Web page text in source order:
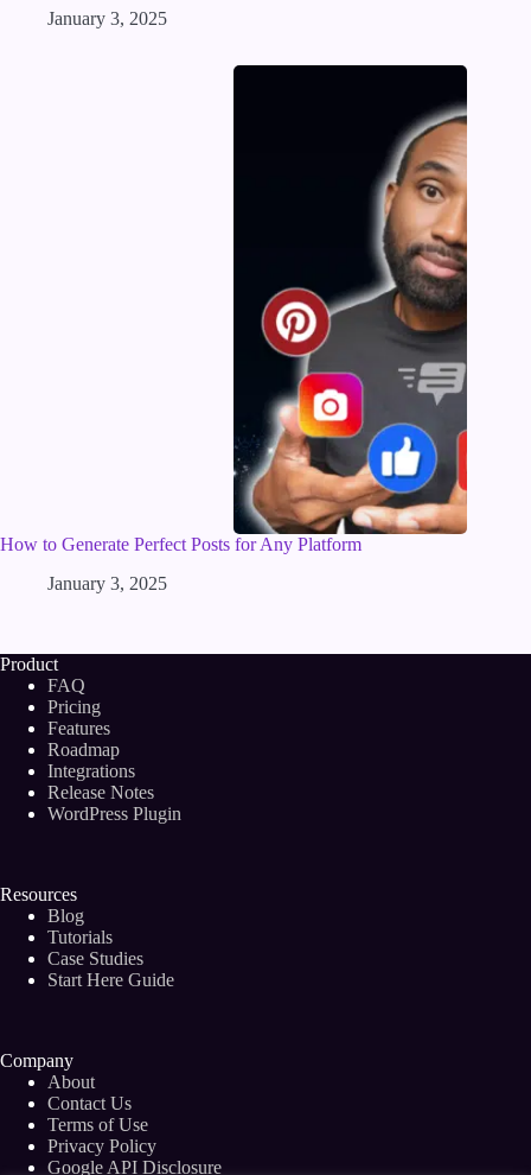
January 3, 2025
How to Generate Perfect Posts for Any Platform
January 3, 2025
Product
FAQ
Pricing
Features
Roadmap
Integrations
Release Notes
WordPress Plugin
Resources
Blog
Tutorials
Case Studies
Start Here Guide
Company
About
Contact Us
Terms of Use
Privacy Policy
Google API Disclosure